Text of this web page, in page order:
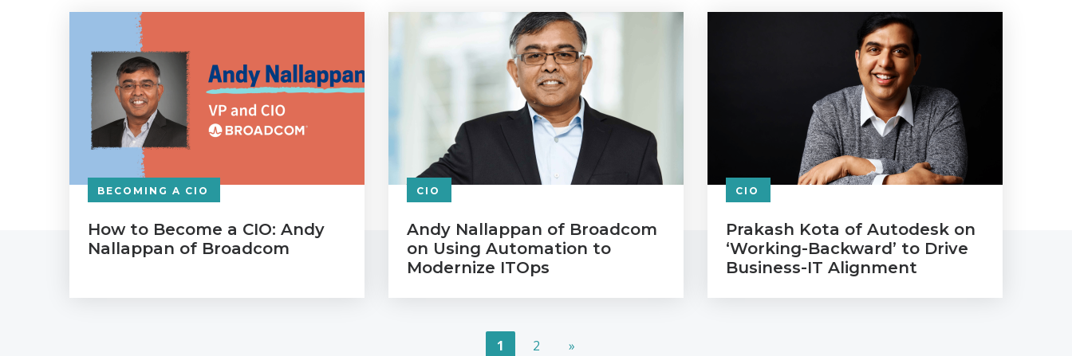
BECOMING A CIO
How to Become a CIO: Andy
Nallappan of Broadcom
CIO
Andy Nallappan of Broadcom
on Using Automation to
Modernize ITOps
CIO
Prakash Kota of Autodesk on
‘Working-Backward’ to Drive
Business-IT Alignment
1 2 »